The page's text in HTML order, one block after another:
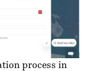
process in